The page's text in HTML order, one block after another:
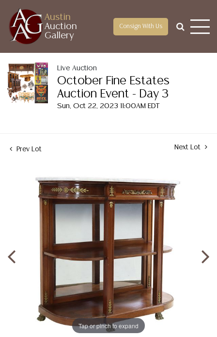
Austin
Auction
Gallery
Consign With Us
Live Auction
October Fine Estates
Auction Event - Day 3
Sun, Oct 22, 2023 11:00AM EDT
Prev Lot Next Lot
Tap or pinch to expand